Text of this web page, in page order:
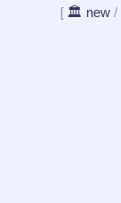
[ 🏛️ new /